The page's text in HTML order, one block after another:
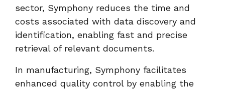
sector, Symphony reduces the time and
costs associated with data discovery and
identification, enabling fast and precise
retrieval of relevant documents.
In manufacturing, Symphony facilitates
enhanced quality control by enabling the